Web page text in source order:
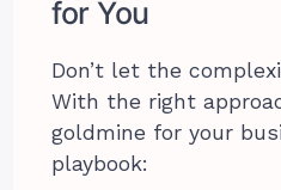
for You
Don’t let the
With the right
goldmine for your
playbook: